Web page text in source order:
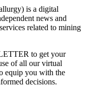
is a digital
news and
related to mining
to get your
of all our virtual
equip you with the
decisions.